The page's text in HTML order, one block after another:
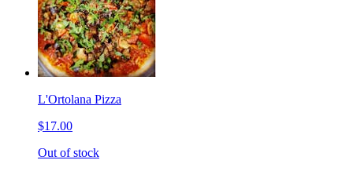
L'Ortolana Pizza
$17.00
Out of stock